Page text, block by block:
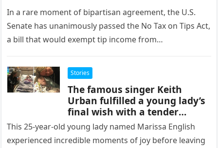
In a rare moment of bipartisan agreement, the U.S.
Senate has unanimously passed the No Tax on Tips Act,
a bill that would exempt tip income from…
Stories
The famous singer Keith
Urban fulfilled a young lady’s
final wish with a tender
serenade: it’s so touching
This 25-year-old young lady named Marissa English
experienced incredible moments of joy before leaving